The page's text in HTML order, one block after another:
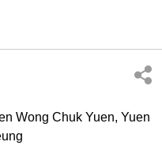
Wong Chuk Yuen, Yuen